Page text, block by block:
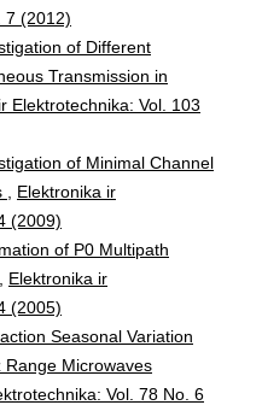
7 (2012)
of Different
Transmission in
Elektrotechnika: Vol. 103
of Minimal Channel
Elektronika ir
(2009)
of P0 Multipath
Elektronika ir
(2005)
Seasonal Variation
Microwaves
Vol. 78 No. 6